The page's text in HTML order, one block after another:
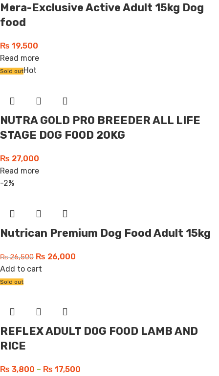
Mera-Exclusive Active Adult 15kg Dog
food
₨ 19,500
Read more
Sold outHot
NUTRA GOLD PRO BREEDER ALL LIFE
STAGE DOG FOOD 20KG
₨ 27,000
Read more
-2%
Nutrican Premium Dog Food Adult 15kg
₨26,500 ₨ 26,000
Add to cart
Sold out
REFLEX ADULT DOG FOOD LAMB AND
RICE
₨ 3,800 – ₨ 17,500